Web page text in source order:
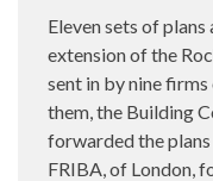
Eleven sets of
extension of the
sent in by nine
them, the Building
forwarded the
FRIBA, of London,